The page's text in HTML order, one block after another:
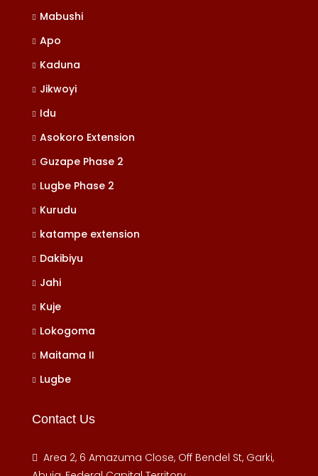
Mabushi
Apo
Kaduna
Jikwoyi
Idu
Asokoro Extension
Guzape Phase 2
Lugbe Phase 2
Kurudu
katampe extension
Dakibiyu
Jahi
Kuje
Lokogoma
Maitama II
Lugbe
Contact Us
Area 2, 6 Amazuma Close, Off Bendel St, Garki,